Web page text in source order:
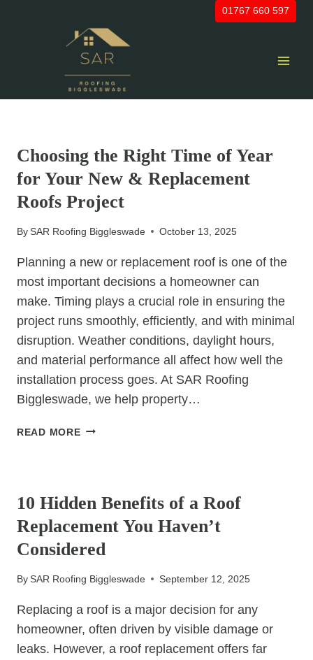
01767 660 597
Choosing the Right Time of Year
for Your New & Replacement
Roofs Project
BySAR Roofing Biggleswade October 13, 2025
Planning a new or replacement roof is one of the
most important decisions a homeowner can
make. Timing plays a crucial role in ensuring the
project runs smoothly, efficiently, and with minimal
disruption. Weather conditions, daylight hours,
and material performance all affect how well the
installation process goes. At SAR Roofing
Biggleswade, we help property…
READ MORECHOOSING
YEAR
FOR
YOUR
NEW
ROOFS
10 Hidden Benefits of a Roof
Replacement You Haven’t
Considered
BySAR Roofing Biggleswade September 12, 2025
Replacing a roof is a major decision for any
homeowner, often driven by visible damage or
leaks. However, a roof replacement offers far